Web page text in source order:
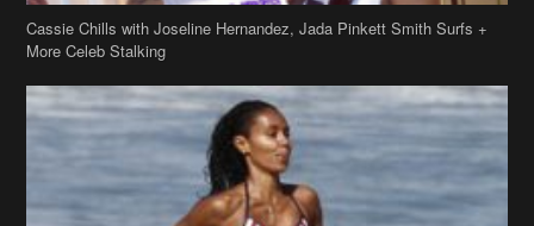
Stop & Stare: Jada Pinkett Smith & Smith Family Show Skin on